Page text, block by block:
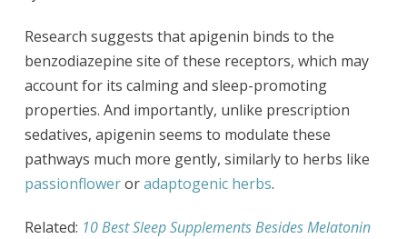
Research suggests that apigenin binds to the
benzodiazepine site of these receptors, which may
account for its calming and sleep-promoting
properties. And importantly, unlike prescription
sedatives, apigenin seems to modulate these
pathways much more gently, similarly to herbs like
passionfloweroradaptogenic herbs.
Related: 10 Best Sleep Supplements Besides Melatonin